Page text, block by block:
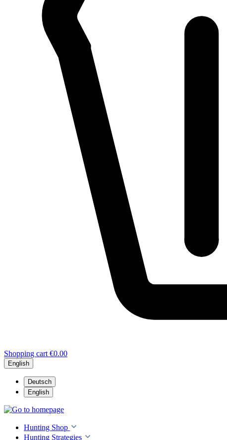
Shopping cart €0.00
English
Deutsch
English
Hunting Shop
Hunting Strategies